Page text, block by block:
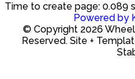
Time to create page: 0.089
Powered by
© Copyright 2026
Reserved. Site +